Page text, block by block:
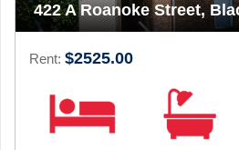
422 A Roanoke Street,
Rent: $2525.00